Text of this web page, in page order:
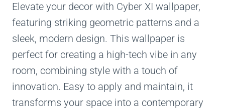
Elevate your decor with Cyber XI wallpaper,
featuring striking geometric patterns and a
sleek, modern design. This wallpaper is
perfect for creating a high-tech vibe in any
room, combining style with a touch of
innovation. Easy to apply and maintain, it
transforms your space into a contemporary